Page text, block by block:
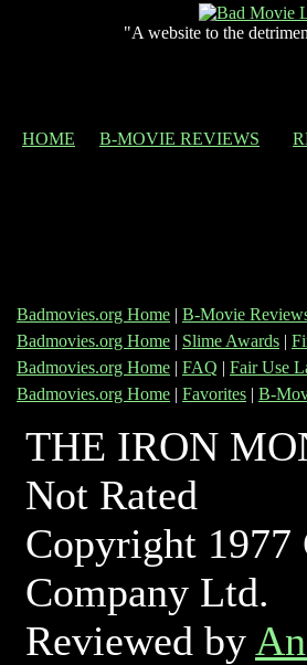
"A website to the
HOME B-MOVIE REVIEWS
Badmovies.org Home | B-Movie
Badmovies.org Home | Slime Awards |
Badmovies.org Home | FAQ | Fair Use
Badmovies.org Home | Favorites | B-
THE IRON
Not Rated
Copyright
Company Ltd.
Reviewed by